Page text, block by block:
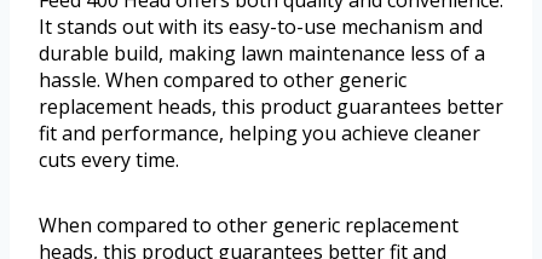
It stands out with its easy-to-use mechanism and
durable build, making lawn maintenance less of a
hassle. When compared to other generic
replacement heads, this product guarantees better
fit and performance, helping you achieve cleaner
cuts every time.
When compared to other generic replacement
heads, this product guarantees better fit and